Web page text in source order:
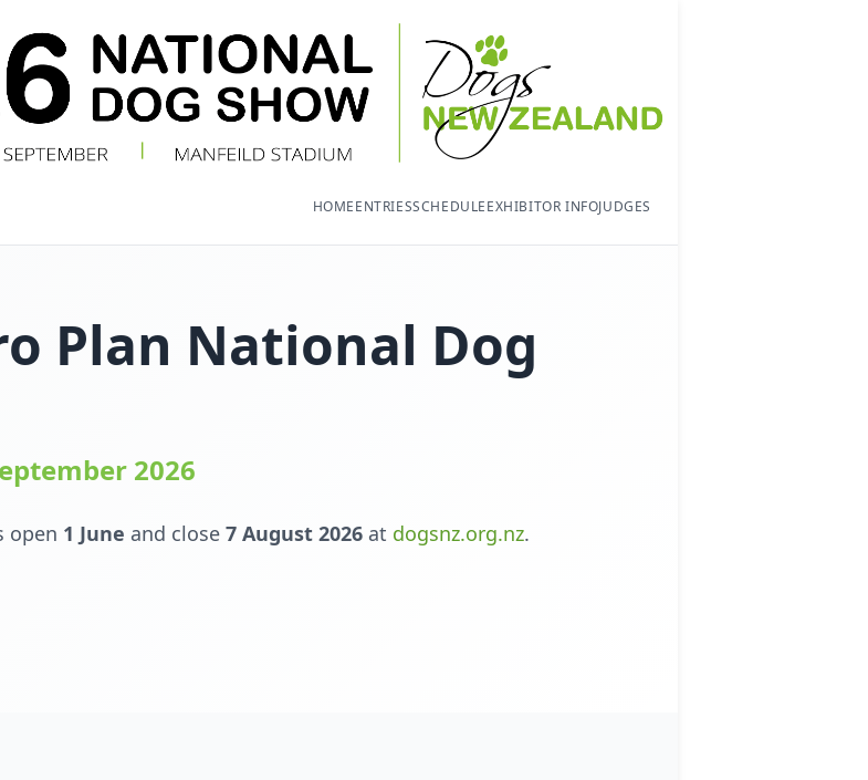
HOMEENTRIESSCHEDULEEXHIBITOR INFOJUDGES
Plan National Dog
2026
open 1 June and close 7 August 2026 at dogsnz.org.nz.